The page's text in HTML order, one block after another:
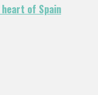
heart of Spain